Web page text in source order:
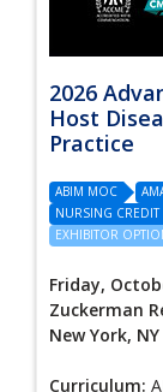
2026
Host
Practice
ABIM MOC
NURSING CREDIT
EXHIBITOR
Friday,
Zuckerman
New York, NY
Curriculum: